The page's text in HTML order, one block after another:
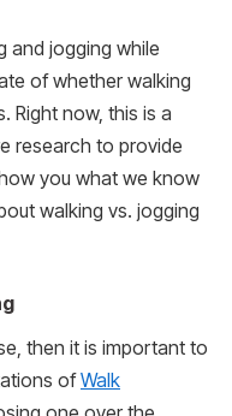
and jogging while
of whether walking
Right now, this is a
research to provide
you what we know
walking vs. jogging
then it is important to
ofWalk